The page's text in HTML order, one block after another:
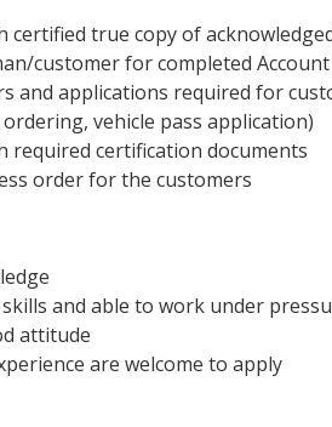
certified true copy of
customer for completed
and applications required for
vehicle pass application)
required certification documents
order for the customers
and able to work under
attitude
are welcome to apply